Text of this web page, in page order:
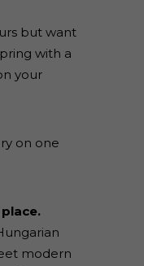
but want
with a
your
on one
modern